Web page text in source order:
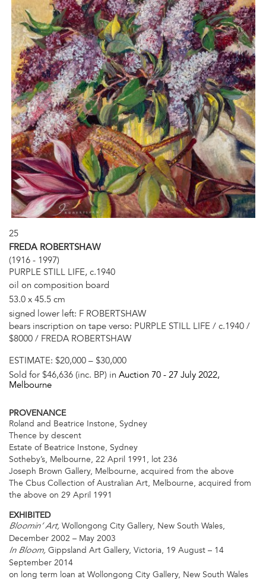
25
FREDA ROBERTSHAW
(1916 - 1997)
PURPLE STILL LIFE, c.1940
oil on composition board
53.0 x 45.5 cm
signed lower left: F ROBERTSHAW
bears inscription on tape verso: PURPLE STILL LIFE / c.1940 /
$8000 / FREDA ROBERTSHAW
ESTIMATE: $20,000 – $30,000
Sold for $46,636 (inc. BP) in Auction 70 - 27 July 2022,
Melbourne
PROVENANCE
Roland and Beatrice Instone, Sydney
Thence by descent
Estate of Beatrice Instone, Sydney
Sotheby’s, Melbourne, 22 April 1991, lot 236
Joseph Brown Gallery, Melbourne, acquired from the above
The Cbus Collection of Australian Art, Melbourne, acquired from
the above on 29 April 1991
EXHIBITED
Bloomin’ Art, Wollongong City Gallery, New South Wales,
December 2002 – May 2003
In Bloom, Gippsland Art Gallery, Victoria, 19 August – 14
September 2014
on long term loan at Wollongong City Gallery, New South Wales